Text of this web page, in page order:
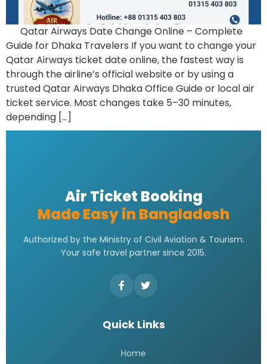
Qatar Airways Date Change Online – Complete
Guide for Dhaka Travelers If you want to change your
Qatar Airways ticket date online, the fastest way is
through the airline’s official website or by using a
trusted Qatar Airways Dhaka Office Guide or local air
ticket service. Most changes take 5–30 minutes,
depending […]
Air Ticket Booking
Made Easy in Bangladesh
Authorized by the Ministry of Civil Aviation & Tourism.
Your safe travel partner since 2015.
Quick Links
Home